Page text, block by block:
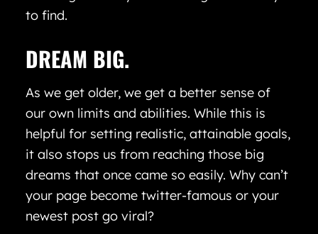
to find.
DREAM BIG.
As we get older, we get a better sense of
our own limits and abilities. While this is
helpful for setting realistic, attainable goals,
it also stops us from reaching those big
dreams that once came so easily. Why can’t
your page become twitter-famous or your
newest post go viral?